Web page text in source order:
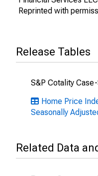
Reprinted with
Release Tables
S&P Cotality
Home Price
Seasonally
Related Data